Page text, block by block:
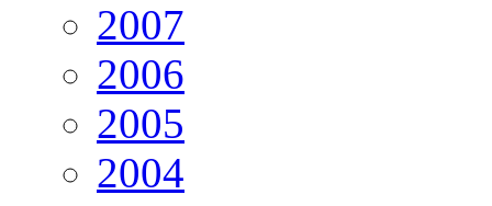
2007
2006
2005
2004